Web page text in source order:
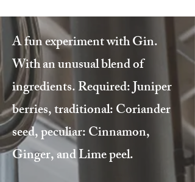
A fun experiment with Gin.
With an unusual blend of
ingredients. Required: Juniper
berries, traditional: Coriander
seed, peculiar: Cinnamon,
Ginger, and Lime peel.